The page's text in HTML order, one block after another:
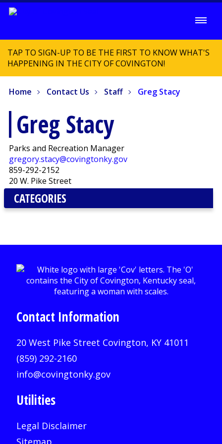
TAP TO SIGN-UP TO BE THE FIRST TO KNOW WHAT'S
HAPPENING IN THE CITY OF COVINGTON!
Home Contact Us Staff Greg Stacy
Greg Stacy
Parks and Recreation Manager
gregory.stacy@covingtonky.gov
859-292-2152
20 W. Pike Street
CATEGORIES
Contact Information
20 West Pike Street Covington, KY 41011
(859) 292-2160
info@covingtonky.gov
Utilities
Legal Disclaimer